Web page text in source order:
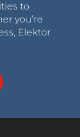
to
you’re
Elektor